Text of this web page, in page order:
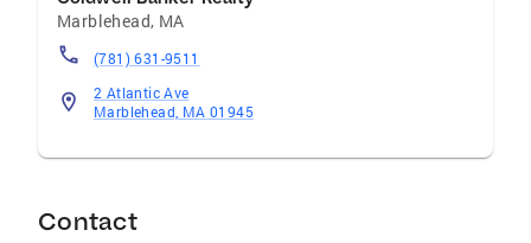
Marblehead, MA
(781) 631-9511
2 Atlantic Ave
Marblehead, MA 01945
Contact